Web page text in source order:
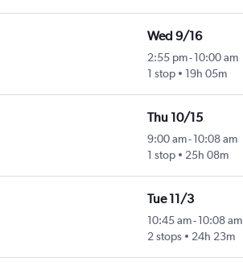
Wed 9/16
2:55 pm- 10:00 am
1 stop
19h 05m
Thu 10/15
9:00 am- 10:08 am
1 stop
25h 08m
Tue 11/3
10:45 am- 10:08 am
2 stops
24h 23m